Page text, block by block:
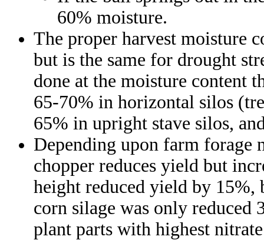
60% moisture.
The proper harvest moisture
but is the same for drought
done at the moisture content
65-70% in horizontal silos
65% in upright stave silos,
Depending upon farm forage
chopper reduces yield but
height reduced yield by
corn silage was only
plant parts with highest